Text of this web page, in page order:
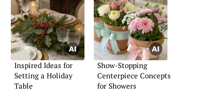
Inspired Ideas for
Setting a Holiday
Table
Show-Stopping
Centerpiece Concepts
for Showers